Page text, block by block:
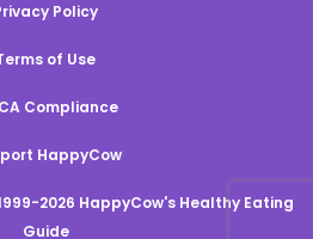
Policy
of Use
Compliance
HappyCow
2026 HappyCow's Healthy Eating
Guide